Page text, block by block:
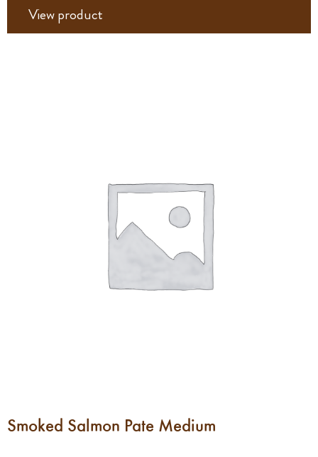
View product
Smoked Salmon Pate Medium